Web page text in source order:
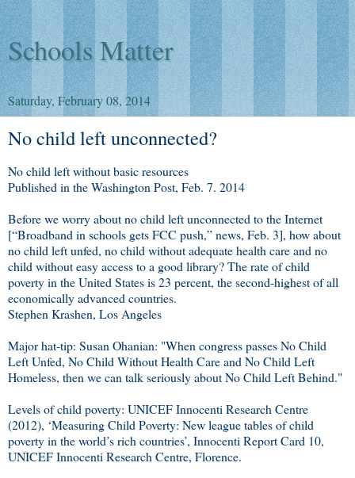
Schools Matter
Saturday, February 08, 2014
No child left unconnected?
No child left without basic resources
Published in the Washington Post, Feb. 7. 2014
Before we worry about no child left unconnected to the Internet
[“Broadband in schools gets FCC push,” news, Feb. 3], how about
no child left unfed, no child without adequate health care and no
child without easy access to a good library? The rate of child
poverty in the United States is 23 percent, the second-highest of all
economically advanced countries.
Stephen Krashen, Los Angeles
Major hat-tip: Susan Ohanian: "When congress passes No Child
Left Unfed, No Child Without Health Care and No Child Left
Homeless, then we can talk seriously about No Child Left Behind."
Levels of child poverty: UNICEF Innocenti Research Centre
(2012), ‘Measuring Child Poverty: New league tables of child
poverty in the world’s rich countries’, Innocenti Report Card 10,
UNICEF Innocenti Research Centre, Florence.